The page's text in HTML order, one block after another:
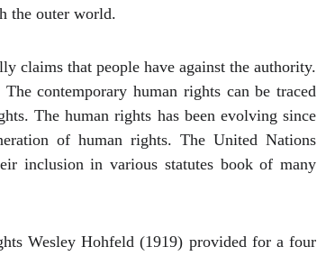
the outer world.
claims that people have against the authority.
contemporary human rights can be traced
The human rights has been evolving since
of human rights. The United Nations
inclusion in various statutes book of many
Wesley Hohfeld (1919) provided for a four